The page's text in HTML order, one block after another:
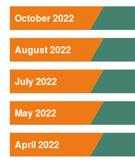
October 2022
August 2022
July 2022
May 2022
April 2022